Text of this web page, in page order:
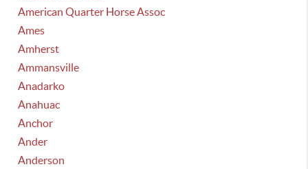
American Quarter Horse Assoc
Ames
Amherst
Ammansville
Anadarko
Anahuac
Anchor
Ander
Anderson